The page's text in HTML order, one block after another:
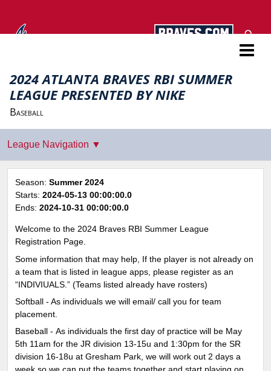
2024 ATLANTA BRAVES RBI SUMMER
LEAGUE PRESENTED BY NIKE
Baseball
Season: Summer 2024
Starts: 2024-05-13 00:00:00.0
Ends: 2024-10-31 00:00:00.0
Welcome to the 2024 Braves RBI Summer League
Registration Page.
Some information that may help, If the player is not already on
a team that is listed in league apps, please register as an
“INDIVIUALS.” (Teams listed already have rosters)
Softball - As individuals we will email/ call you for team
placement.
Baseball - As individuals the first day of practice will be May
5th 11am for the JR division 13-15u and 1:30pm for the SR
division 16-18u at Gresham Park, we will work out 2 days a